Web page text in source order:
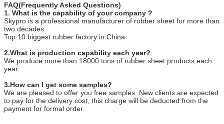
FAQ(Frequently Asked Questions)
1. What is the capability of your company ?
Skypro is a professional manufacturer of rubber sheet for more than
two decades.
Top 10 biggest rubber factory in China.
2.What is production capability each year?
We produce more than 18000 tons of rubber sheet products each
year.
3.How can I get some samples?
We are pleased to offer you free samples. New clients are expected
to pay for the delivery cost, this charge will be deducted from the
payment for formal order.